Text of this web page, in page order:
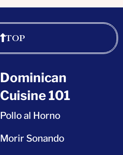
TOP
Dominican
Cuisine 101
Pollo al Horno
Morir Sonando